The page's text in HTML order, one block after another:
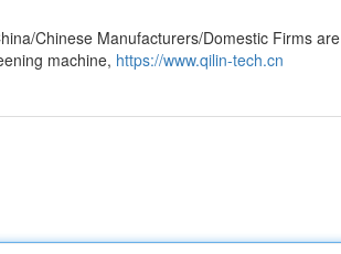
Chinese Manufacturers/Domestic Firms are
machine, https://www.qilin-tech.cn